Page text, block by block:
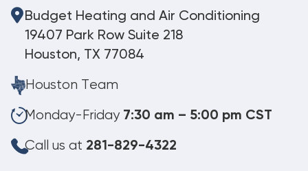
Budget Heating and Air Conditioning
19407 Park Row Suite 218
Houston, TX 77084
Houston Team
Monday-Friday 7:30 am – 5:00 pm CST
Call us at 281-829-4322